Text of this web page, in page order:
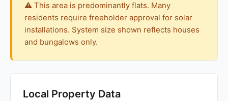
⚠️ This area is predominantly flats. Many
residents require freeholder approval for solar
installations. System size shown reflects houses
and bungalows only.
Local Property Data